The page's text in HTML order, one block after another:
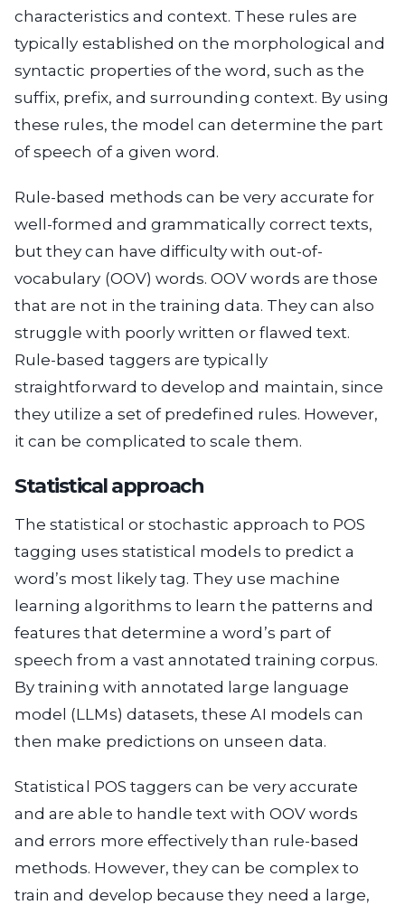
characteristics and context. These rules are
typically established on the morphological and
syntactic properties of the word, such as the
suffix, prefix, and surrounding context. By using
these rules, the model can determine the part
of speech of a given word.
Rule-based methods can be very accurate for
well-formed and grammatically correct texts,
but they can have difficulty with out-of-
vocabulary (OOV) words. OOV words are those
that are not in the training data. They can also
struggle with poorly written or flawed text.
Rule-based taggers are typically
straightforward to develop and maintain, since
they utilize a set of predefined rules. However,
it can be complicated to scale them.
Statistical approach
The statistical or stochastic approach to POS
tagging uses statistical models to predict a
word’s most likely tag. They use machine
learning algorithms to learn the patterns and
features that determine a word’s part of
speech from a vast annotated training corpus.
By training with annotated large language
model (LLMs) datasets, these AI models can
then make predictions on unseen data.
Statistical POS taggers can be very accurate
and are able to handle text with OOV words
and errors more effectively than rule-based
methods. However, they can be complex to
train and develop because they need a large,